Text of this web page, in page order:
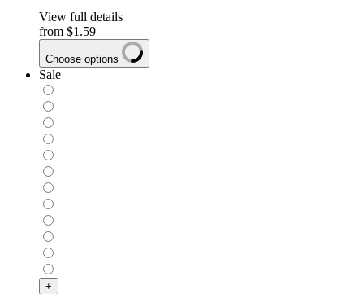
View full details
from $1.59
Choose options
Sale
+